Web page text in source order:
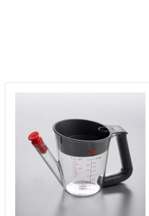
Pour
Spout
Separator